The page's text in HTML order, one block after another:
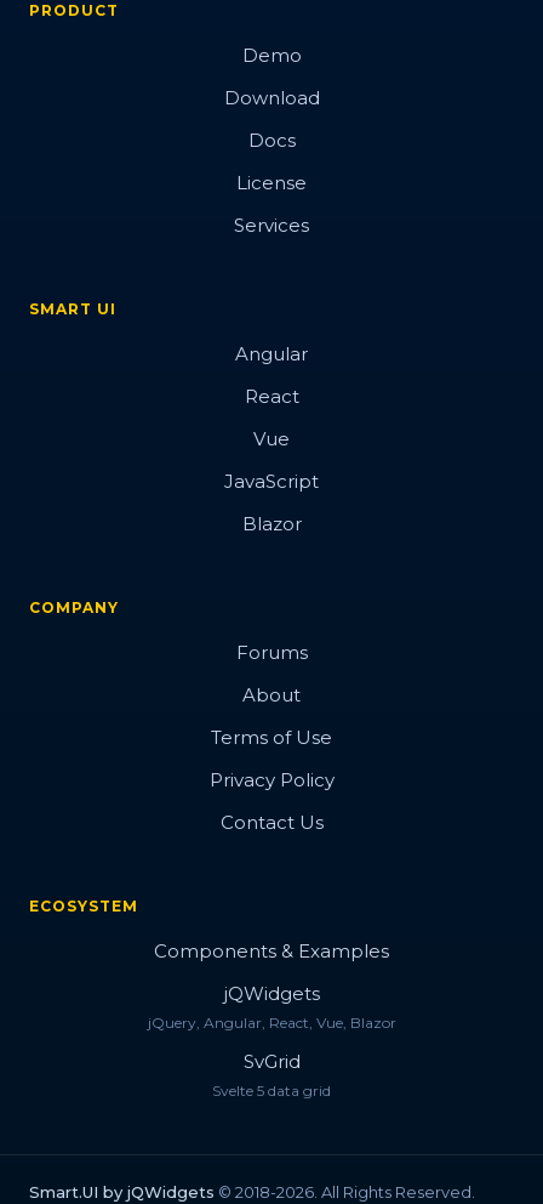
PRODUCT
Demo
Download
Docs
License
Services
SMART UI
Angular
React
Vue
JavaScript
Blazor
COMPANY
Forums
About
Terms of Use
Privacy Policy
Contact Us
ECOSYSTEM
Components & Examples
jQWidgets
jQuery, Angular, React, Vue, Blazor
SvGrid
Svelte 5 data grid
Smart.UI by jQWidgets © 2018-2026. All Rights Reserved.